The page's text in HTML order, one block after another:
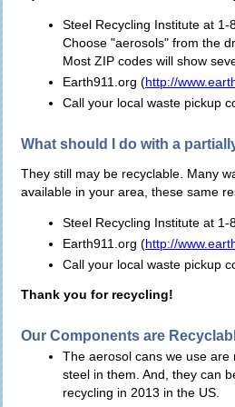
Steel Recycling Institute at 1-
Choose "aerosols" from the
Most ZIP codes will show
Earth911.org (http://
Call your local waste pickup
What should I do with a
They still may be recyclable. Many
available in your area, these same
Steel Recycling Institute at 1-
Earth911.org (http://
Call your local waste pickup
Thank you for recycling!
Our Components are
The aerosol cans we use
steel in them. And, they can
recycling in 2013 in the US.